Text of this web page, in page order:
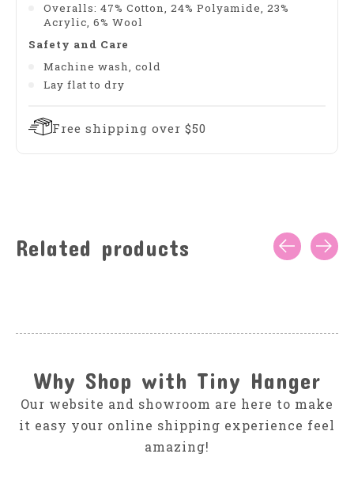
Overalls: 47% Cotton, 24% Polyamide, 23%
Acrylic, 6% Wool
Safety and Care
Machine wash, cold
Lay flat to dry
Free shipping over $50
Related products
Why Shop with Tiny Hanger
Our website and showroom are here to make
it easy your online shipping experience feel
amazing!